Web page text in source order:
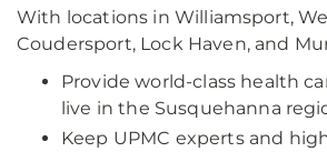
With locations in Williamsport,
Coudersport, Lock Haven, and
Provide world-class health
live in the Susquehanna
Keep UPMC experts and